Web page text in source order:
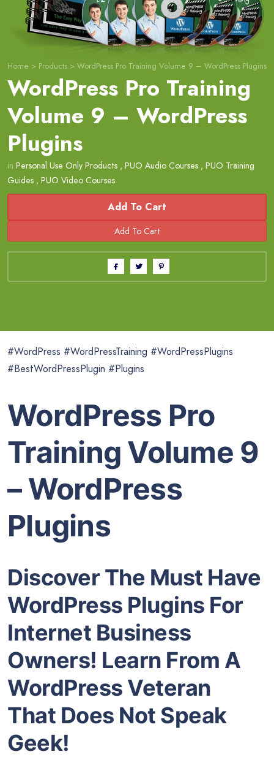
Home > Products > WordPress Pro Training Volume 9 – WordPress Plugins
WordPress Pro Training
Volume 9 – WordPress
Plugins
in Personal Use Only Products , PUO Audio Courses , PUO Training
Guides , PUO Video Courses
Add To Cart
#WordPress #WordPressTraining #WordPressPlugins
#BestWordPressPlugin #Plugins
WordPress Pro
Training Volume 9
– WordPress
Plugins
Discover The Must Have
WordPress Plugins For
Internet Business
Owners! Learn From A
WordPress Veteran
That Does Not Speak
Geek!